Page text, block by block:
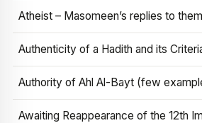
Atheist – Masomeen’s replies to them
Authenticity of a Hadith and its
Authority of Ahl Al-Bayt (few
Awaiting Reappearance of the 12th